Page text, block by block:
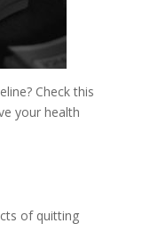
Check this
your health
of quitting